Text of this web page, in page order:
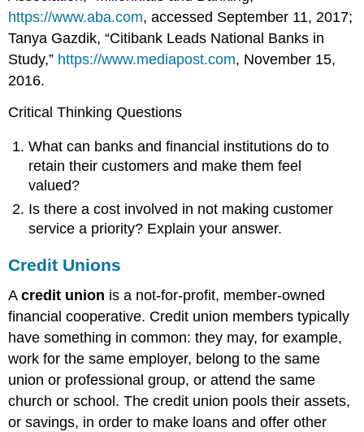
https://www.aba.com, accessed September 11, 2017;
Tanya Gazdik, “Citibank Leads National Banks in
Study,” https://www.mediapost.com, November 15,
2016.
Critical Thinking Questions
What can banks and financial institutions do to
retain their customers and make them feel
valued?
Is there a cost involved in not making customer
service a priority? Explain your answer.
Credit Unions
Acredit union is a not-for-profit, member-owned
financial cooperative. Credit union members typically
have something in common: they may, for example,
work for the same employer, belong to the same
union or professional group, or attend the same
church or school. The credit union pools their assets,
or savings, in order to make loans and offer other